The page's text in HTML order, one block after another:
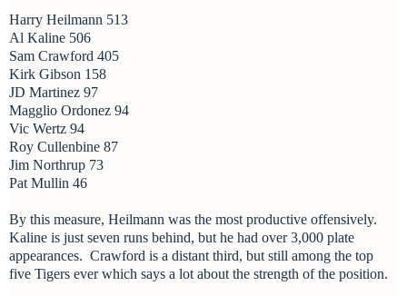
Harry Heilmann 513
Al Kaline 506
Sam Crawford 405
Kirk Gibson 158
JD Martinez 97
Magglio Ordonez 94
Vic Wertz 94
Roy Cullenbine 87
Jim Northrup 73
Pat Mullin 46
By this measure, Heilmann was the most productive offensively.
Kaline is just seven runs behind, but he had over 3,000 plate
appearances. Crawford is a distant third, but still among the top
five Tigers ever which says a lot about the strength of the position.